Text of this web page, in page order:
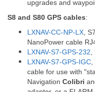
upgrades and
S8 and S80 GPS cables:
LXNAV-CC-NP-LX ,
NanoPower cable
LXNAV-S7-GPS-232
LXNAV-S7-GPS-IGC
cable for use with
Navigation Colibri